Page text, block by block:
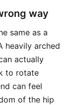
way
same as a
heavily arched
actually
to rotate
can feel
of the hip